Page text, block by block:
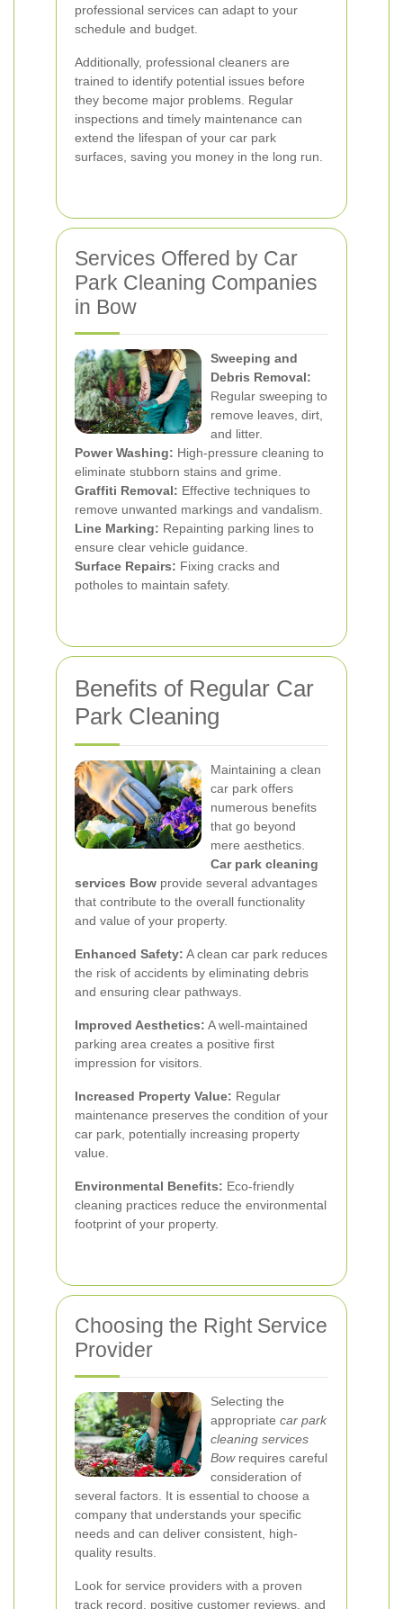
professional services can adapt to your
schedule and budget.
Additionally, professional cleaners are
trained to identify potential issues before
they become major problems. Regular
inspections and timely maintenance can
extend the lifespan of your car park
surfaces, saving you money in the long run.
Services Offered by Car
Park Cleaning Companies
in Bow
Sweeping and
Debris Removal:
Regular sweeping to
remove leaves, dirt,
and litter.
Power Washing: High-pressure cleaning to
eliminate stubborn stains and grime.
Graffiti Removal: Effective techniques to
remove unwanted markings and vandalism.
Line Marking: Repainting parking lines to
ensure clear vehicle guidance.
Surface Repairs: Fixing cracks and
potholes to maintain safety.
Benefits of Regular Car
Park Cleaning
Maintaining a clean
car park offers
numerous benefits
that go beyond
mere aesthetics.
Car park cleaning
services Bow provide several advantages
that contribute to the overall functionality
and value of your property.
Enhanced Safety: A clean car park reduces
the risk of accidents by eliminating debris
and ensuring clear pathways.
Improved Aesthetics: A well-maintained
parking area creates a positive first
impression for visitors.
Increased Property Value: Regular
maintenance preserves the condition of your
car park, potentially increasing property
value.
Environmental Benefits: Eco-friendly
cleaning practices reduce the environmental
footprint of your property.
Choosing the Right Service
Provider
Selecting the
appropriate car park
cleaning services
Bowrequires careful
consideration of
several factors. It is essential to choose a
company that understands your specific
needs and can deliver consistent, high-
quality results.
Look for service providers with a proven
track record, positive customer reviews, and